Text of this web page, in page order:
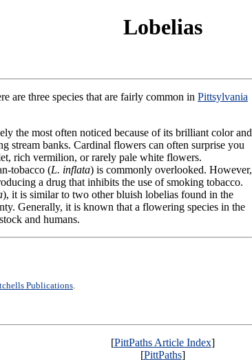
Lobelias
are three species that are fairly common in Pittsylvania
the most often noticed because of its brilliant color and
stream banks. Cardinal flowers can often surprise you
rich vermilion, or rarely pale white flowers.
tobacco (L. inflata) is commonly overlooked. However,
a drug that inhibits the use of smoking tobacco.
), it is similar to two other bluish lobelias found in the
Generally, it is known that a flowering species in the
and humans.
Publications.
[PittPaths Article Index]
[PittPaths]